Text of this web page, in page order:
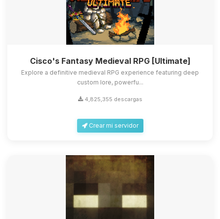
Cisco's Fantasy Medieval RPG [Ultimate]
Explore a definitive medieval RPG experience featuring deep
custom lore, powerfu...
4,825,355 descargas
Crear mi servidor